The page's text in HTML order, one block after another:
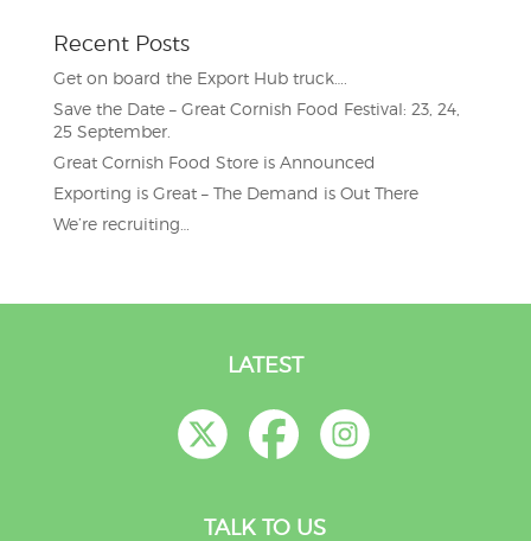
Recent Posts
Get on board the Export Hub truck….
Save the Date – Great Cornish Food Festival: 23, 24,
25 September.
Great Cornish Food Store is Announced
Exporting is Great – The Demand is Out There
We’re recruiting…
LATEST
TALK TO US